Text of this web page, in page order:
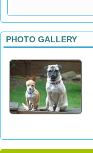
PHOTO GALLERY